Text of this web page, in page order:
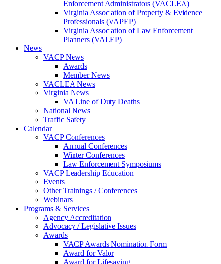
Enforcement Administrators (VACLEA)
Virginia Association of Property & Evidence
Professionals (VAPEP)
Virginia Association of Law Enforcement
Planners (VALEP)
News
VACP News
Awards
Member News
VACLEA News
Virginia News
VA Line of Duty Deaths
National News
Traffic Safety
Calendar
VACP Conferences
Annual Conferences
Winter Conferences
Law Enforcement Symposiums
VACP Leadership Education
Events
Other Trainings / Conferences
Webinars
Programs & Services
Agency Accreditation
Advocacy / Legislative Issues
Awards
VACP Awards Nomination Form
Award for Valor
Award for Lifesaving